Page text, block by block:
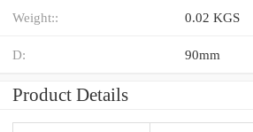
Weight:: 0.02 KGS
D: 90mm
Product Details